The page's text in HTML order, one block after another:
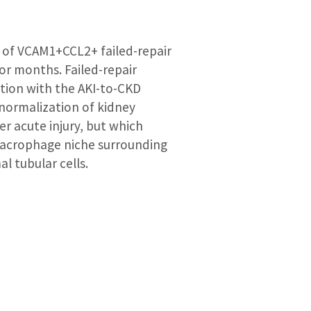
VCAM1+CCL2+ failed-repair
months. Failed-repair
with the AKI-to-CKD
of kidney
acute injury, but which
niche surrounding
tubular cells.